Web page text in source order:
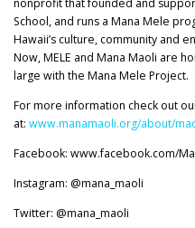
School, and runs a Mana Mele
Hawaii’s culture, community and
Now, MELE and Mana Maoli are
large with the Mana Mele Project.
For more information check out
at: www.manamaoli.org/about/
Facebook: www.facebook.com/
Instagram: @mana_maoli
Twitter: @mana_maoli